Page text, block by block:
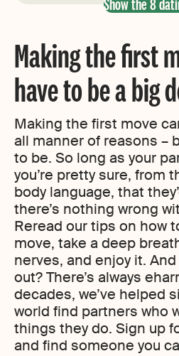
Making the first
have to be a big
Making the first move
all manner of reasons –
to be. So long as your
you’re pretty sure, from
body language, that
there’s nothing wrong
Reread our tips on how
move, take a deep
nerves, and enjoy it.
out? There’s always
decades, we’ve helped
world find partners who
things they do. Sign up
and find someone you